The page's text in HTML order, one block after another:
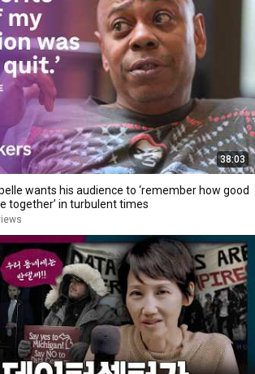
38:03
wants his audience to ‘remember how good
together’ in turbulent times